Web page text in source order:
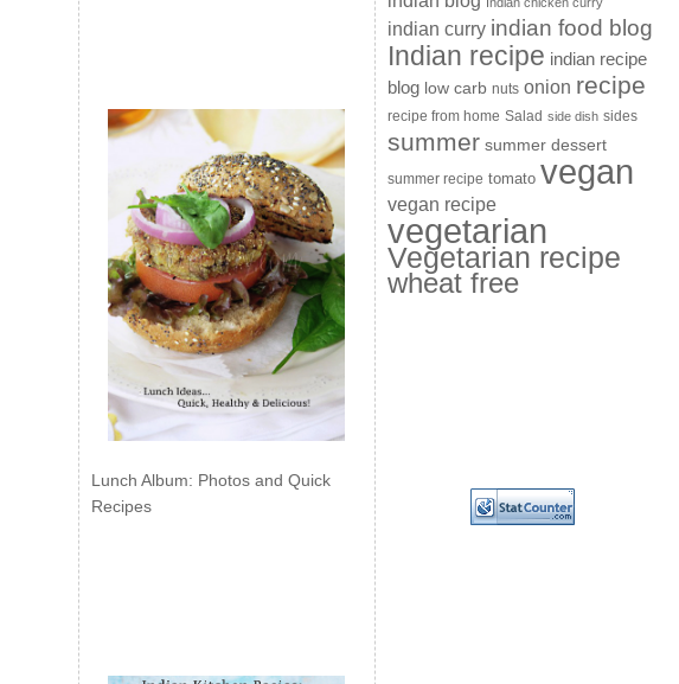
Lunch Album: Photos and Quick
Recipes
indian curry indian food blog
Indian recipe indian recipe
blog low carb nuts onion recipe
recipe from home Salad side dish sides
summer summer dessert
summer recipe tomato vegan
vegan recipe
vegetarian
Vegetarian recipe
wheat free